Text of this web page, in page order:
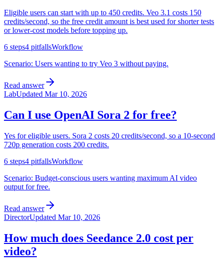
Eligible users can start with up to 450 credits. Veo 3.1 costs 150
credits/second, so the free credit amount is best used for shorter tests
or lower-cost models before topping up.
6 steps4 pitfallsWorkflow
Scenario: Users wanting to try Veo 3 without paying.
Read answer
LabUpdated Mar 10, 2026
Can I use OpenAI Sora 2 for free?
Yes for eligible users. Sora 2 costs 20 credits/second, so a 10-second
720p generation costs 200 credits.
6 steps4 pitfallsWorkflow
Scenario: Budget-conscious users wanting maximum AI video
output for free.
Read answer
DirectorUpdated Mar 10, 2026
How much does Seedance 2.0 cost per
video?